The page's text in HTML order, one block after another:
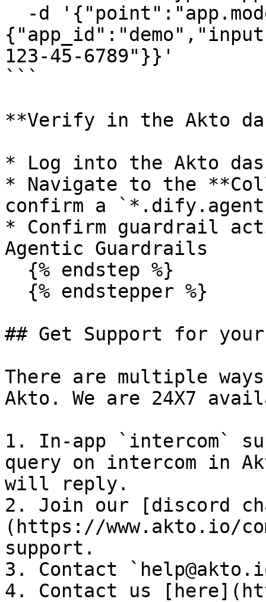
123-45-6789"}}'
```
**Verify in the Akto
* Log into the Akto
* Navigate to the
confirm a
* Confirm guardrail
Agentic Guardrails
## Get Support for
There are multiple
Akto. We are 24X7
1. In-app `intercom`
query on intercom in
will reply.
2. Join our [discord
(https://www.akto.io/
support.
3. Contact
4. Contact us